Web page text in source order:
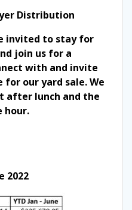
Distribution
invited to stay for
join us for a
with and invite
our yard sale. We
lunch and the
hour.
2022